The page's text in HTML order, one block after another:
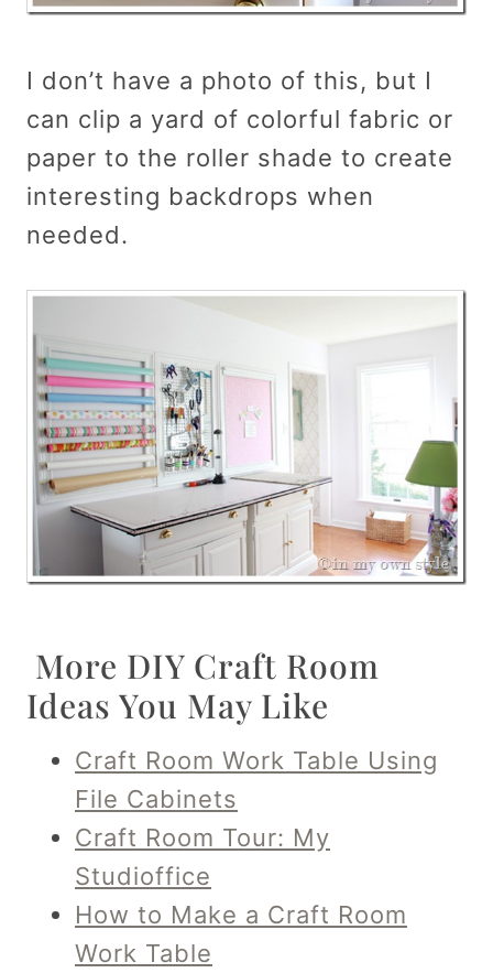
I don’t have a photo of this, but I
can clip a yard of colorful fabric or
paper to the roller shade to create
interesting backdrops when
needed.
More DIY Craft Room
Ideas You May Like
Craft Room Work Table Using
File Cabinets
Craft Room Tour: My
Studioffice
How to Make a Craft Room
Work Table